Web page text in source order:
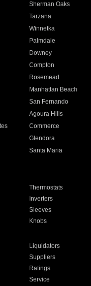
Sherman Oaks
Tarzana
Winnetka
Palmdale
Downey
Compton
Rosemead
Manhattan Beach
San Fernando
Agoura Hills
Commerce
Glendora
Santa Maria
Thermostats
Inverters
Sleeves
Knobs
Liquidators
Suppliers
Ratings
Service